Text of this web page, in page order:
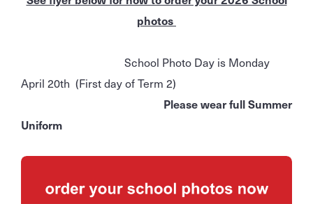
photos
School Photo Day is Monday
April 20th (First day of Term 2)
Please wear full Summer
Uniform